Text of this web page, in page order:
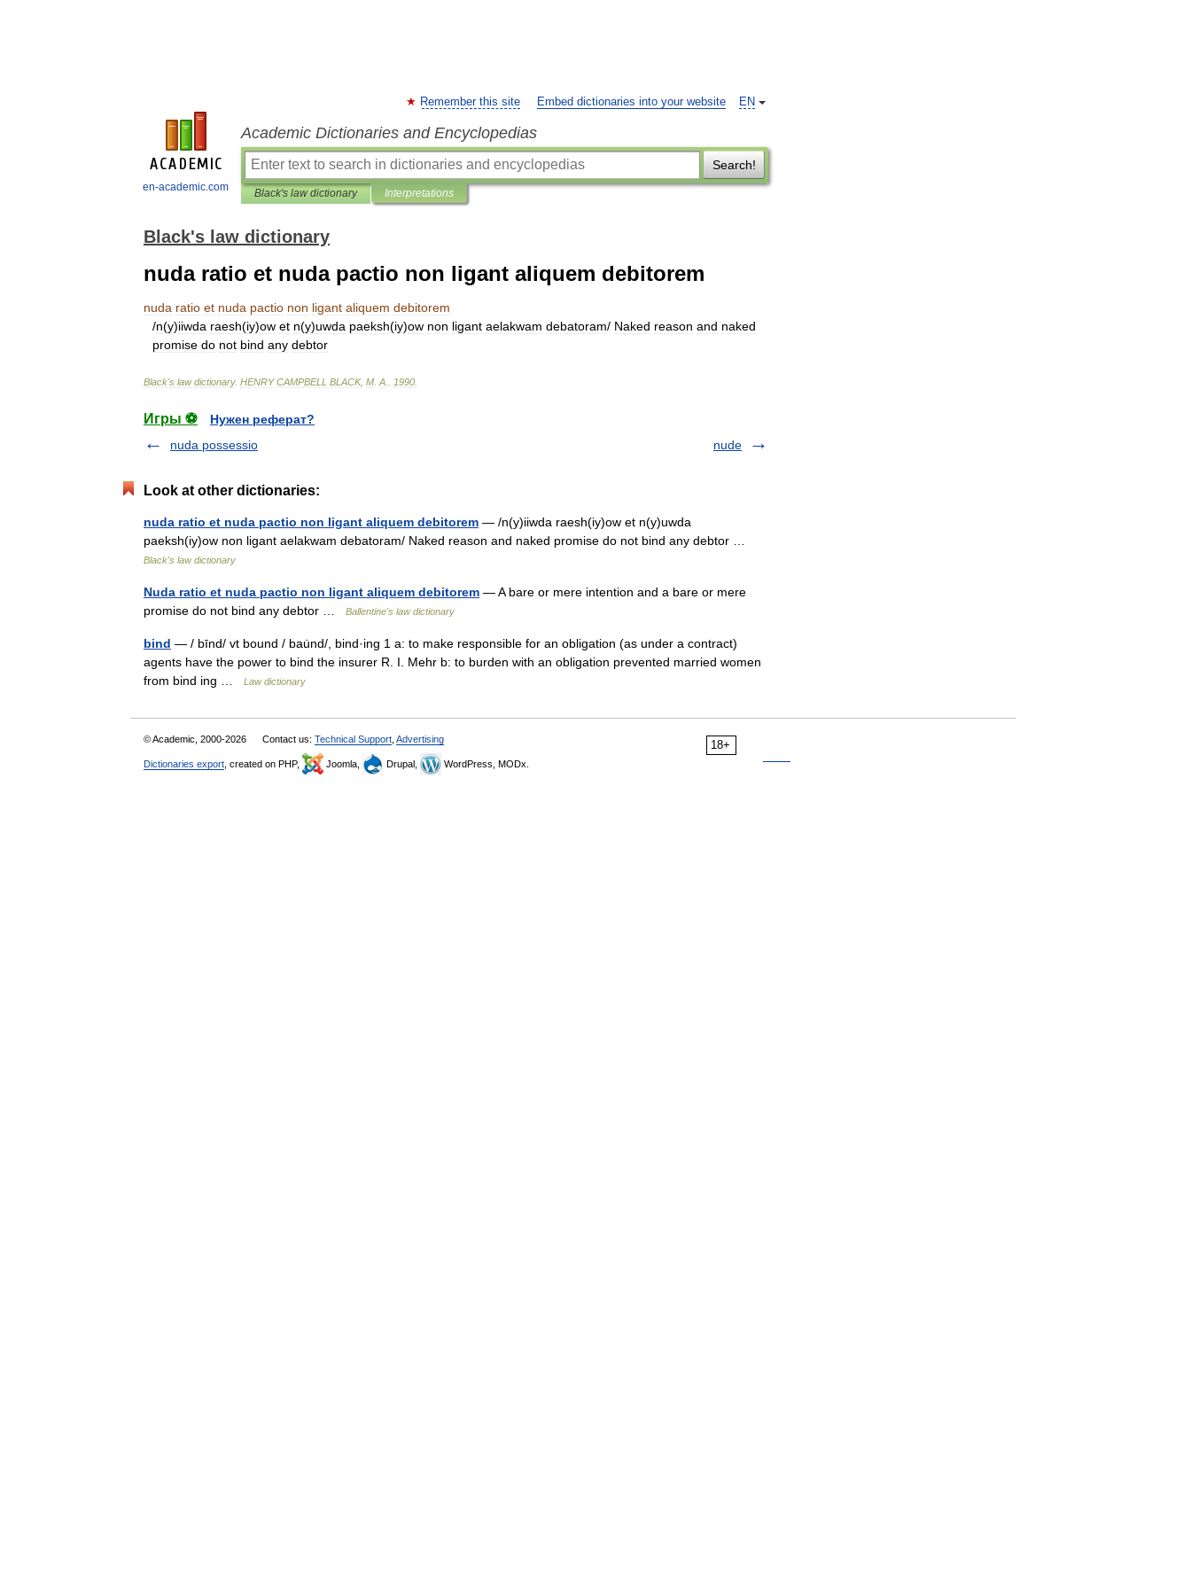
en-academic.com
EN
Remember this site Embed dictionaries into your website
Academic Dictionaries and Encyclopedias
Search!
Black's law dictionary Interpretations
Black's law dictionary
nuda ratio et nuda pactio non ligant aliquem debitorem
nuda ratio et nuda pactio non ligant aliquem debitorem
/n(y)iiwda raesh(iy)ow et n(y)uwda paeksh(iy)ow non ligant aelakwam debatoram/ Naked reason and naked
promise do not bind any debtor
Black's law dictionary. HENRY CAMPBELL BLACK, M A 1990
Игры ⚽
Нужен реферат?
nuda possessio
nude
Look at other dictionaries:
nuda ratio et nuda pactio non ligant aliquem debitorem — /n(y)iiwda raesh(iy)ow et n(y)uwda
paeksh(iy)ow non ligant aelakwam debatoram/ Naked reason and naked promise do not bind any debtor …
Black's law dictionary
Nuda ratio et nuda pactio non ligant aliquem debitorem — A bare or mere intention and a bare or mere
promise do not bind any debtor …
Ballentine's law dictionary
bind — / bīnd/ vt bound / bau̇nd/, bind·ing 1 a: to make responsible for an obligation (as under a contract)
agents have the power to bind the insurer R. I. Mehr b: to burden with an obligation prevented married women
from bind ing …
Law dictionary
18+
© Academic, 2000-2026 Contact us: Technical Support Advertising
Dictionaries export , created on PHP, Joomla, Drupal, WordPress, MODx.